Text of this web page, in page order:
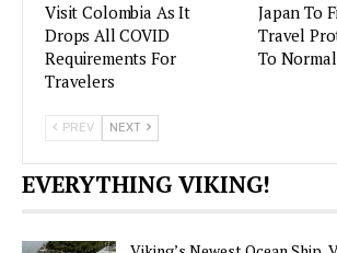
Visit Colombia As It
Drops All COVID
Requirements For
Travelers
Japan To
Travel
To
PREV NEXT
EVERYTHING VIKING!